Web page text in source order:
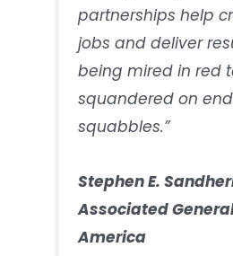
partnerships help
jobs and deliver
being mired in red
squandered on
squabbles.”
Stephen E.
Associated
America